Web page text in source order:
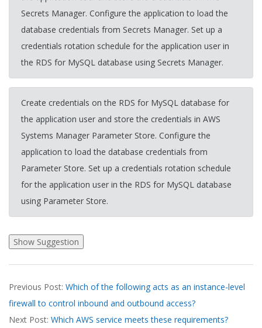
Secrets Manager. Configure the application to load the
database credentials from Secrets Manager. Set up a
credentials rotation schedule for the application user in
the RDS for MySQL database using Secrets Manager.
Create credentials on the RDS for MySQL database for
the application user and store the credentials in AWS
Systems Manager Parameter Store. Configure the
application to load the database credentials from
Parameter Store. Set up a credentials rotation schedule
for the application user in the RDS for MySQL database
using Parameter Store.
03-
20
Previous Post: Which of the following acts as an instance-level
firewall to control inbound and outbound access?
Next Post: Which AWS service meets these requirements?